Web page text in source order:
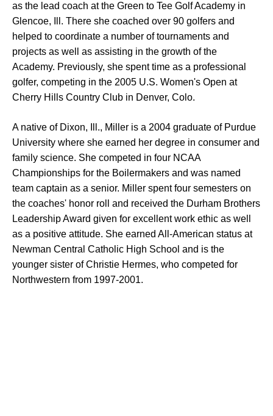
as the lead coach at the Green to Tee Golf Academy in
Glencoe, Ill. There she coached over 90 golfers and
helped to coordinate a number of tournaments and
projects as well as assisting in the growth of the
Academy. Previously, she spent time as a professional
golfer, competing in the 2005 U.S. Women's Open at
Cherry Hills Country Club in Denver, Colo.
A native of Dixon, Ill., Miller is a 2004 graduate of Purdue
University where she earned her degree in consumer and
family science. She competed in four NCAA
Championships for the Boilermakers and was named
team captain as a senior. Miller spent four semesters on
the coaches' honor roll and received the Durham Brothers
Leadership Award given for excellent work ethic as well
as a positive attitude. She earned All-American status at
Newman Central Catholic High School and is the
younger sister of Christie Hermes, who competed for
Northwestern from 1997-2001.